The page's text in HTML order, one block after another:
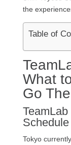
the
Table of
What
Go
Schedule
Tokyo